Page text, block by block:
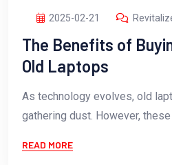
2025-02-21
The Benefits of
Old Laptops
As technology evolves, old
gathering dust. However,
READ MORE